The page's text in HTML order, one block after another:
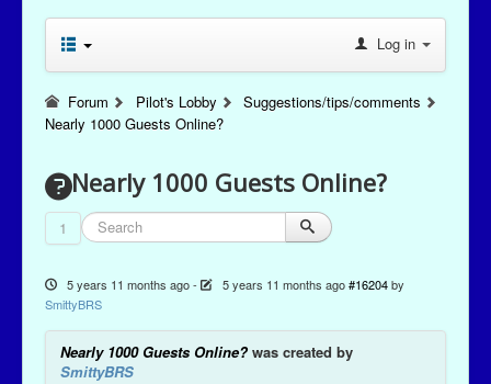
Log in
Forum Pilot's Lobby
Suggestions/tips/comments
Nearly 1000 Guests Online?
Nearly 1000 Guests Online?
1
5 years 11 months ago- 5 years 11 months ago #16204 by
SmittyBRS
Nearly 1000 Guests Online? was created by
SmittyBRS